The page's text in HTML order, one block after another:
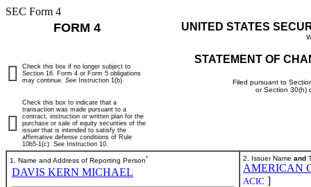
SEC Form 4
FORM 4 UNITED STATES
STATEMENT OF
Filed pursuant to
or Section 30(h)
Check this box if no longer subject to
Section 16. Form 4 or Form 5 obligations
may continue. See Instruction 1(b).
Check this box to indicate that a
transaction was made pursuant to a
contract, instruction or written plan for the
purchase or sale of equity securities of the
issuer that is intended to satisfy the
affirmative defense conditions of Rule
10b5-1(c). See Instruction 10.
1. Name and Address of Reporting Person*
DAVIS KERN MICHAEL
2. Issuer Name and
AMERICAN
ACIC ]